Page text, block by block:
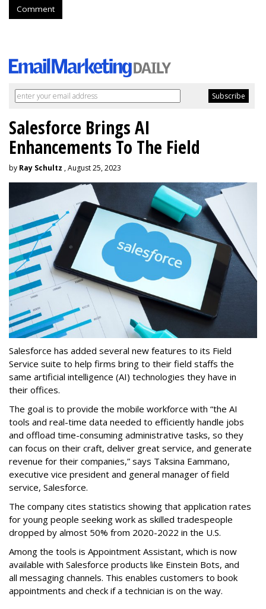
Comment
Salesforce Brings AI
Enhancements To The Field
by Ray Schultz , August 25, 2023
Salesforce has added several new features to its Field
Service suite to help firms bring to their field staffs the
same artificial intelligence (AI) technologies they have in
their offices.
The goal is to provide the mobile workforce with “the AI
tools and real-time data needed to efficiently handle jobs
and offload time-consuming administrative tasks, so they
can focus on their craft, deliver great service, and generate
revenue for their companies,” says Taksina Eammano,
executive vice president and general manager of field
service, Salesforce.
The company cites statistics showing that application rates
for young people seeking work as skilled tradespeople
dropped by almost 50% from 2020-2022 in the U.S.
Among the tools is Appointment Assistant, which is now
available with Salesforce products like Einstein Bots, and
all messaging channels. This enables customers to book
appointments and check if a technician is on the way.